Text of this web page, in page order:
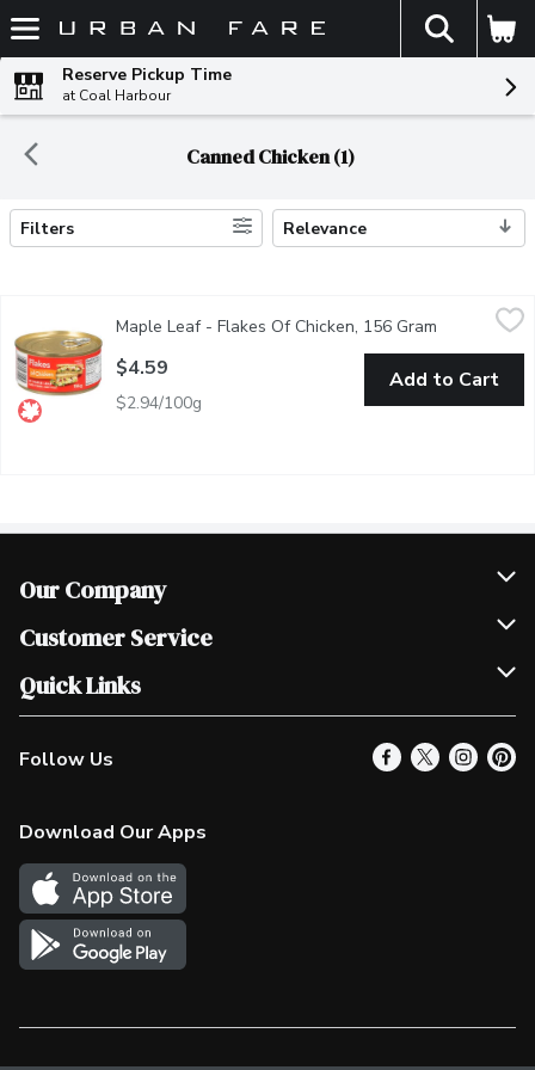
Skip header to page content
The
Reserve Pickup Time
at Coal Harbour
Canned Chicken (1)
Search Results
Filters Relevance
Flakes of Chicken By Maple Leaf Ready to eat!
Maple Leaf - Flakes Of Chicken, 156 Gram Open
$4.59
$2.94/100g
Add to Cart
Our Company
Join Our Team
Scholarships
Customer Service
Help & FAQ
Contact Us
Product Alerts
In the News
Survey
Quick Links
Our Locations
Find a Store
More Rewards
Western Family
Shop Canadian
Follow Us
Download Our Apps